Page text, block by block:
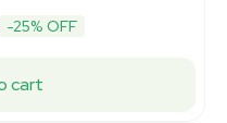
-25% OFF
cart